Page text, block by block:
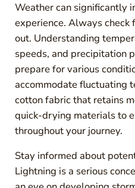
Weather can significantly
experience. Always check
out. Understanding
speeds, and precipitation
prepare for various
accommodate fluctuating
cotton fabric that retains
quick-drying materials to
throughout your journey.
Stay informed about
Lightning is a serious